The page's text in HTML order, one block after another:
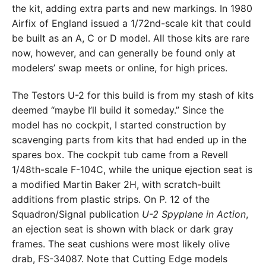
the kit, adding extra parts and new markings. In 1980
Airfix of England issued a 1/72nd-scale kit that could
be built as an A, C or D model. All those kits are rare
now, however, and can generally be found only at
modelers’ swap meets or online, for high prices.
The Testors U-2 for this build is from my stash of kits
deemed “maybe I’ll build it someday.” Since the
model has no cockpit, I started construction by
scavenging parts from kits that had ended up in the
spares box. The cockpit tub came from a Revell
1/48th-scale F-104C, while the unique ejection seat is
a modified Martin Baker 2H, with scratch-built
additions from plastic strips. On P. 12 of the
Squadron/Signal publication U-2 Spyplane in Action,
an ejection seat is shown with black or dark gray
frames. The seat cushions were most likely olive
drab, FS-34087. Note that Cutting Edge models